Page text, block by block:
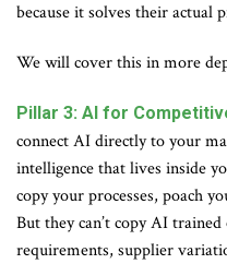
because it solves their
We will cover this in more
Pillar 3: AI for
connect AI directly to your
intelligence that lives inside
copy your processes, poach
But they can’t copy AI
requirements, supplier